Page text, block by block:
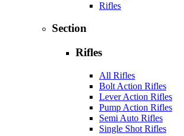
Rifles
Section
Rifles
All Rifles
Bolt Action Rifles
Lever Action Rifles
Pump Action Rifles
Semi Auto Rifles
Single Shot Rifles